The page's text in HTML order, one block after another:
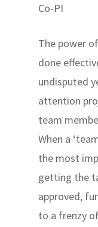
Co-PI
The power
done
undisputed
attention
team
When a
the most
getting the
approved,
to a frenzy